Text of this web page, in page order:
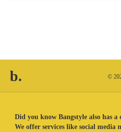
b. ©
Did you know Bangstyle also has a
We offer services like social media